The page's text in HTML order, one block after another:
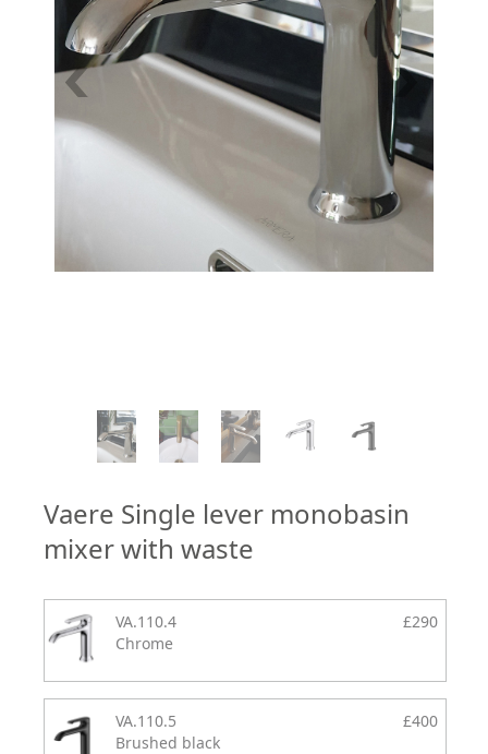
Vaere Single lever monobasin
mixer with waste
VA.110.4
Chrome
£290
VA.110.5
Brushed black
£400